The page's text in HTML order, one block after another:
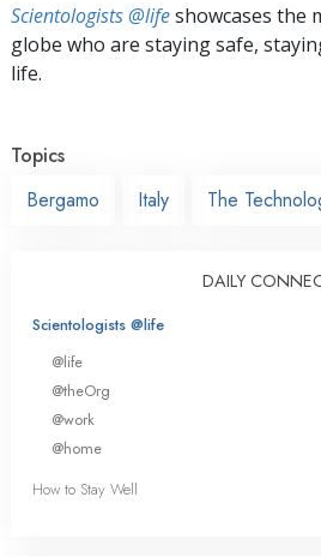
Scientologists @lifeshowcases the
globe who are staying safe,
life.
Topics
Bergamo
Italy The
DAILY
Scientologists @life
@life
@theOrg
@work
@home
How to Stay Well